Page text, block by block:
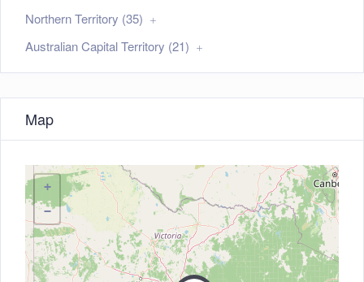
Northern Territory (35)
Australian Capital Territory (21)
Map
+
−